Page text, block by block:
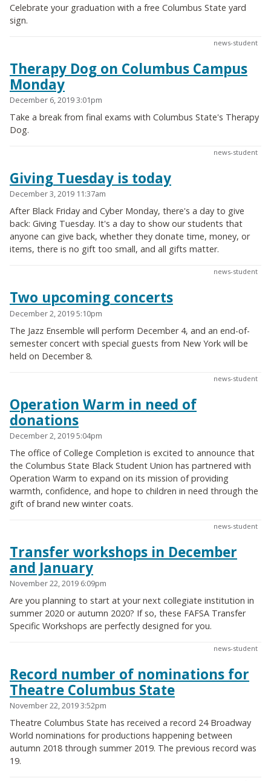
Celebrate your graduation with a free Columbus State yard
sign.
news-student
Therapy Dog on Columbus Campus
Monday
December 6, 2019 3:01pm
Take a break from final exams with Columbus State's Therapy
Dog.
news-student
Giving Tuesday is today
December 3, 2019 11:37am
After Black Friday and Cyber Monday, there's a day to give
back: Giving Tuesday. It's a day to show our students that
anyone can give back, whether they donate time, money, or
items, there is no gift too small, and all gifts matter.
news-student
Two upcoming concerts
December 2, 2019 5:10pm
The Jazz Ensemble will perform December 4, and an end-of-
semester concert with special guests from New York will be
held on December 8.
news-student
Operation Warm in need of
donations
December 2, 2019 5:04pm
The office of College Completion is excited to announce that
the Columbus State Black Student Union has partnered with
Operation Warm to expand on its mission of providing
warmth, confidence, and hope to children in need through the
gift of brand new winter coats.
news-student
Transfer workshops in December
and January
November 22, 2019 6:09pm
Are you planning to start at your next collegiate institution in
summer 2020 or autumn 2020? If so, these FAFSA Transfer
Specific Workshops are perfectly designed for you.
news-student
Record number of nominations for
Theatre Columbus State
November 22, 2019 3:52pm
Theatre Columbus State has received a record 24 Broadway
World nominations for productions happening between
autumn 2018 through summer 2019. The previous record was
19.